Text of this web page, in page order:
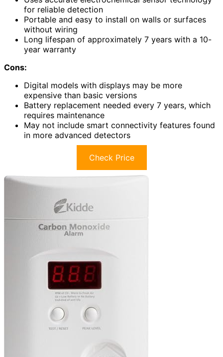
for reliable detection
Portable and easy to install on walls or surfaces
without wiring
Long lifespan of approximately 7 years with a 10-
year warranty
Cons:
Digital models with displays may be more
expensive than basic versions
Battery replacement needed every 7 years, which
requires maintenance
May not include smart connectivity features found
in more advanced detectors
Check Price